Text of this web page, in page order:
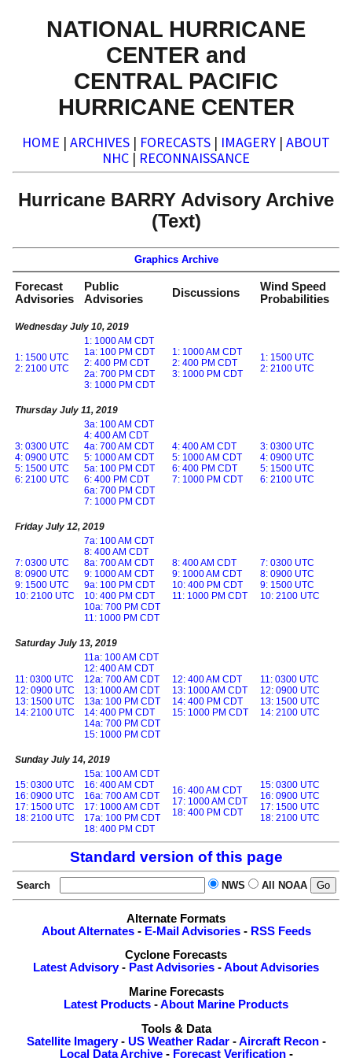
NATIONAL HURRICANE
CENTER and
CENTRAL PACIFIC
HURRICANE CENTER
HOME | ARCHIVES | FORECASTS | IMAGERY | ABOUT
NHC | RECONNAISSANCE
Hurricane BARRY Advisory Archive
(Text)
Graphics Archive
Forecast
Advisories
Public
Advisories
Discussions
Wind Speed
Probabilities
Wednesday July 10, 2019
1: 1500 UTC
2: 2100 UTC
1: 1000 AM CDT
1a: 100 PM CDT
2: 400 PM CDT
2a: 700 PM CDT
3: 1000 PM CDT
1: 1000 AM CDT
2: 400 PM CDT
3: 1000 PM CDT
1: 1500 UTC
2: 2100 UTC
Thursday July 11, 2019
3: 0300 UTC
4: 0900 UTC
5: 1500 UTC
6: 2100 UTC
3a: 100 AM CDT
4: 400 AM CDT
4a: 700 AM CDT
5: 1000 AM CDT
5a: 100 PM CDT
6: 400 PM CDT
6a: 700 PM CDT
7: 1000 PM CDT
4: 400 AM CDT
5: 1000 AM CDT
6: 400 PM CDT
7: 1000 PM CDT
3: 0300 UTC
4: 0900 UTC
5: 1500 UTC
6: 2100 UTC
Friday July 12, 2019
7: 0300 UTC
8: 0900 UTC
9: 1500 UTC
10: 2100 UTC
7a: 100 AM CDT
8: 400 AM CDT
8a: 700 AM CDT
9: 1000 AM CDT
9a: 100 PM CDT
10: 400 PM CDT
10a: 700 PM CDT
11: 1000 PM CDT
8: 400 AM CDT
9: 1000 AM CDT
10: 400 PM CDT
11: 1000 PM CDT
7: 0300 UTC
8: 0900 UTC
9: 1500 UTC
10: 2100 UTC
Saturday July 13, 2019
11: 0300 UTC
12: 0900 UTC
13: 1500 UTC
14: 2100 UTC
11a: 100 AM CDT
12: 400 AM CDT
12a: 700 AM CDT
13: 1000 AM CDT
13a: 100 PM CDT
14: 400 PM CDT
14a: 700 PM CDT
15: 1000 PM CDT
12: 400 AM CDT
13: 1000 AM CDT
14: 400 PM CDT
15: 1000 PM CDT
11: 0300 UTC
12: 0900 UTC
13: 1500 UTC
14: 2100 UTC
Sunday July 14, 2019
15: 0300 UTC
16: 0900 UTC
17: 1500 UTC
18: 2100 UTC
15a: 100 AM CDT
16: 400 AM CDT
16a: 700 AM CDT
17: 1000 AM CDT
17a: 100 PM CDT
18: 400 PM CDT
16: 400 AM CDT
17: 1000 AM CDT
18: 400 PM CDT
15: 0300 UTC
16: 0900 UTC
17: 1500 UTC
18: 2100 UTC
Standard version of this page
Search NWS All NOAA
Alternate Formats
About Alternates- E-Mail Advisories- RSS Feeds
Cyclone Forecasts
Latest Advisory- Past Advisories -About Advisories
Marine Forecasts
Latest Products -About Marine Products
Tools & Data
Satellite Imagery- US Weather Radar-Aircraft Recon-
Local Data Archive- Forecast Verification-